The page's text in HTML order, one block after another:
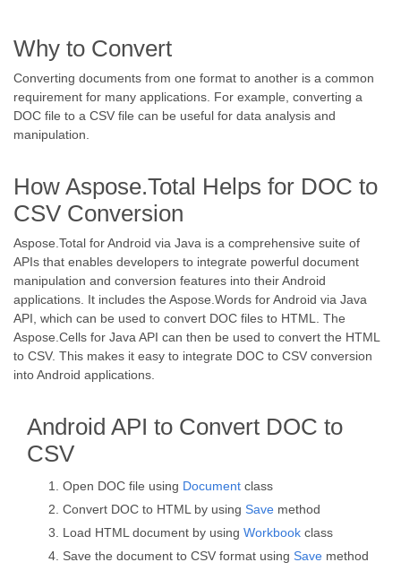
Why to Convert
Converting documents from one format to another is a common
requirement for many applications. For example, converting a
DOC file to a CSV file can be useful for data analysis and
manipulation.
How Aspose.Total Helps for DOC to
CSV Conversion
Aspose.Total for Android via Java is a comprehensive suite of
APIs that enables developers to integrate powerful document
manipulation and conversion features into their Android
applications. It includes the Aspose.Words for Android via Java
API, which can be used to convert DOC files to HTML. The
Aspose.Cells for Java API can then be used to convert the HTML
to CSV. This makes it easy to integrate DOC to CSV conversion
into Android applications.
Android API to Convert DOC to
CSV
Open DOC file using Document class
Convert DOC to HTML by using Save method
Load HTML document by using Workbook class
Save the document to CSV format using Save method